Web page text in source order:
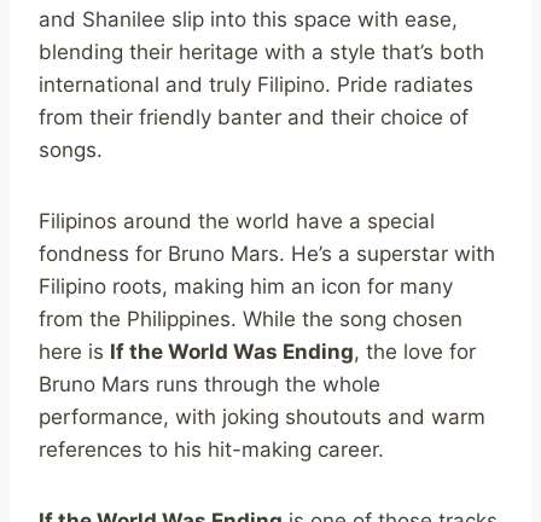
and Shanilee slip into this space with ease,
blending their heritage with a style that’s both
international and truly Filipino. Pride radiates
from their friendly banter and their choice of
songs.
Filipinos around the world have a special
fondness for Bruno Mars. He’s a superstar with
Filipino roots, making him an icon for many
from the Philippines. While the song chosen
here is If the World Was Ending, the love for
Bruno Mars runs through the whole
performance, with joking shoutouts and warm
references to his hit-making career.